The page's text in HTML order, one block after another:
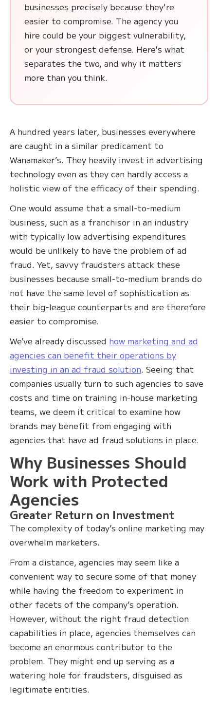
businesses precisely because they're
easier to compromise. The agency you
hire could be your biggest vulnerability,
or your strongest defense. Here's what
separates the two, and why it matters
more than you think.
A hundred years later, businesses everywhere
are caught in a similar predicament to
Wanamaker’s. They heavily invest in advertising
technology even as they can hardly access a
holistic view of the efficacy of their spending.
One would assume that a small-to-medium
business, such as a franchisor in an industry
with typically low advertising expenditures
would be unlikely to have the problem of ad
fraud. Yet, savvy fraudsters attack these
businesses because small-to-medium brands do
not have the same level of sophistication as
their big-league counterparts and are therefore
easier to compromise.
We’ve already discussed how marketing and ad
agencies can benefit their operations by
investing in an ad fraud solution. Seeing that
companies usually turn to such agencies to save
costs and time on training in-house marketing
teams, we deem it critical to examine how
brands may benefit from engaging with
agencies that have ad fraud solutions in place.
Why Businesses Should
Work with Protected
Agencies
Greater Return on Investment
The complexity of today’s online marketing may
overwhelm marketers.
From a distance, agencies may seem like a
convenient way to secure some of that money
while having the freedom to experiment in
other facets of the company’s operation.
However, without the right fraud detection
capabilities in place, agencies themselves can
become an enormous contributor to the
problem. They might end up serving as a
watering hole for fraudsters, disguised as
legitimate entities.